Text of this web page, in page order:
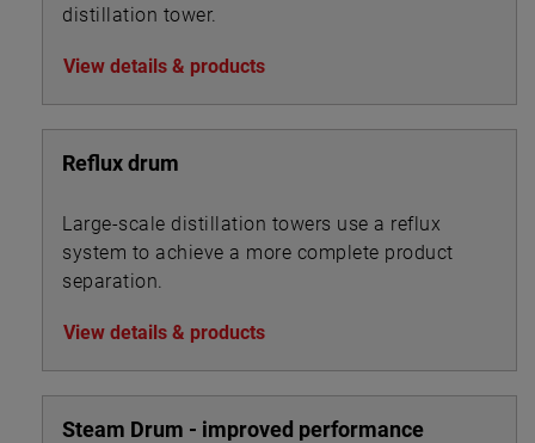
distillation tower.
View details & products
Reflux drum
Large-scale distillation towers use a reflux
system to achieve a more complete product
separation.
View details & products
Steam Drum - improved performance